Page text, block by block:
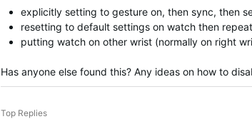
explicitly setting to gesture on, then sync, then
resetting to default settings on watch then
putting watch on other wrist (normally on right
Has anyone else found this? Any ideas on how to
Top Replies